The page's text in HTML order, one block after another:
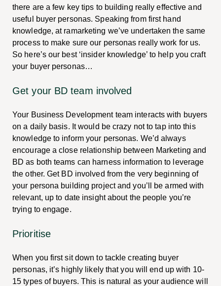
there are a few key tips to building really effective and
useful buyer personas. Speaking from first hand
knowledge, at ramarketing we’ve undertaken the same
process to make sure our personas really work for us.
So here’s our best ‘insider knowledge’ to help you craft
your buyer personas…
Get your BD team involved
Your Business Development team interacts with buyers
on a daily basis. It would be crazy not to tap into this
knowledge to inform your personas. We’d always
encourage a close relationship between Marketing and
BD as both teams can harness information to leverage
the other. Get BD involved from the very beginning of
your persona building project and you’ll be armed with
relevant, up to date insight about the people you’re
trying to engage.
Prioritise
When you first sit down to tackle creating buyer
personas, it’s highly likely that you will end up with 10-
15 types of buyers. This is natural as your audience will